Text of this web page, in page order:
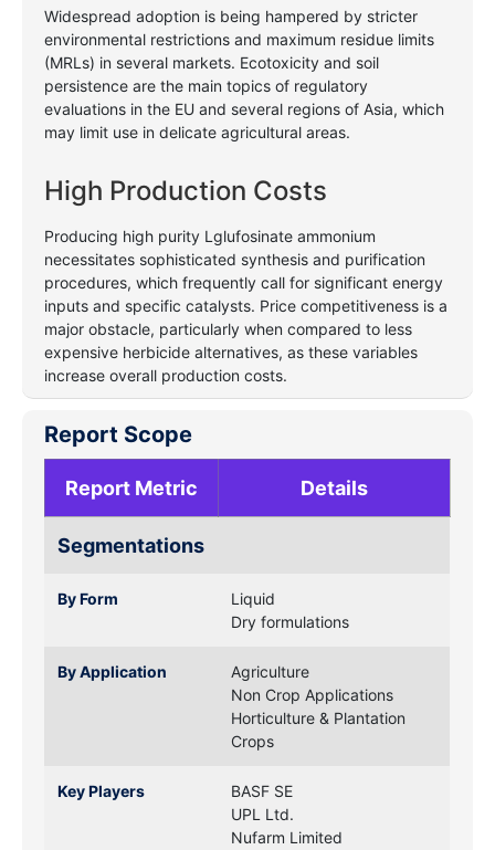
Widespread adoption is being hampered by stricter
environmental restrictions and maximum residue limits
(MRLs) in several markets. Ecotoxicity and soil
persistence are the main topics of regulatory
evaluations in the EU and several regions of Asia, which
may limit use in delicate agricultural areas.
High Production Costs
Producing high purity Lglufosinate ammonium
necessitates sophisticated synthesis and purification
procedures, which frequently call for significant energy
inputs and specific catalysts. Price competitiveness is a
major obstacle, particularly when compared to less
expensive herbicide alternatives, as these variables
increase overall production costs.
Report Scope
Report Metric Details
Segmentations
By Form
Liquid
Dry formulations
By Application
Agriculture
Non Crop Applications
Horticulture & Plantation
Crops
Key Players
BASF SE
UPL Ltd.
Nufarm Limited